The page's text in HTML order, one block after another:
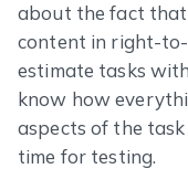
about the fact
content in right-
estimate tasks
know how
aspects of the
time for testing.